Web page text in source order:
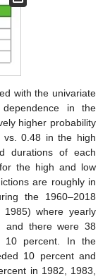
with the univariate
in the
higher probability
0.48 in the high
durations of each
the high and low
are roughly in
the 1960–2018
where yearly
and there were 38
10 percent. In the
10 percent and
in 1982, 1983,